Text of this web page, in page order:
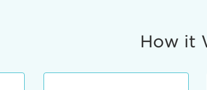
How it
aliquip ex ea commodo consequat.